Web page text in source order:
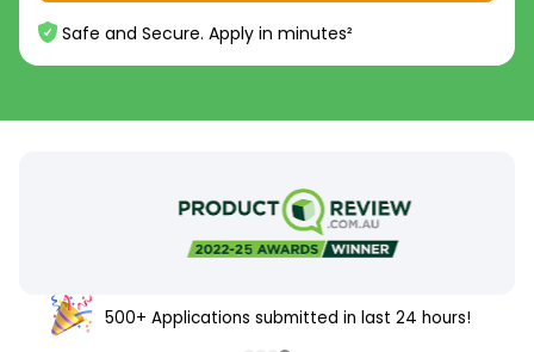
Safe and Secure. Apply in minutes²
500+ Applications submitted in last 24 hours!